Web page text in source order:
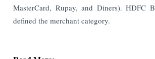
MasterCard, Rupay, and Diners). HDFC
defined the merchant category.